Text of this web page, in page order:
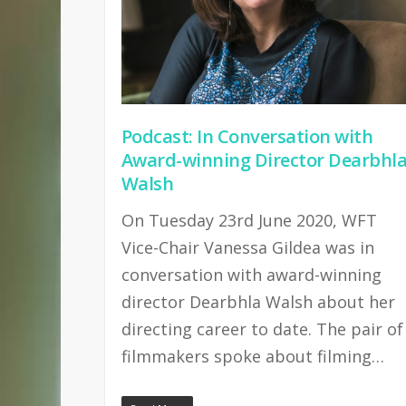
Podcast: In Conversation with
Award-winning Director
Walsh
On Tuesday 23rd June 2020, WFT
Vice-Chair Vanessa Gildea was in
conversation with award-winning
director Dearbhla Walsh about her
directing career to date. The pair of
filmmakers spoke about filming…